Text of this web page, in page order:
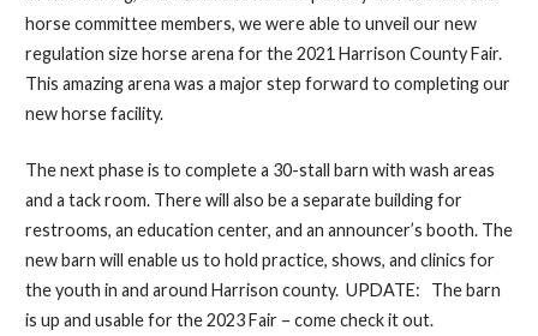
horse committee members, we were able to unveil our new
regulation size horse arena for the 2021 Harrison County Fair.
This amazing arena was a major step forward to completing our
new horse facility.
The next phase is to complete a 30-stall barn with wash areas
and a tack room. There will also be a separate building for
restrooms, an education center, and an announcer’s booth. The
new barn will enable us to hold practice, shows, and clinics for
the youth in and around Harrison county. UPDATE: The barn
is up and usable for the 2023 Fair – come check it out.